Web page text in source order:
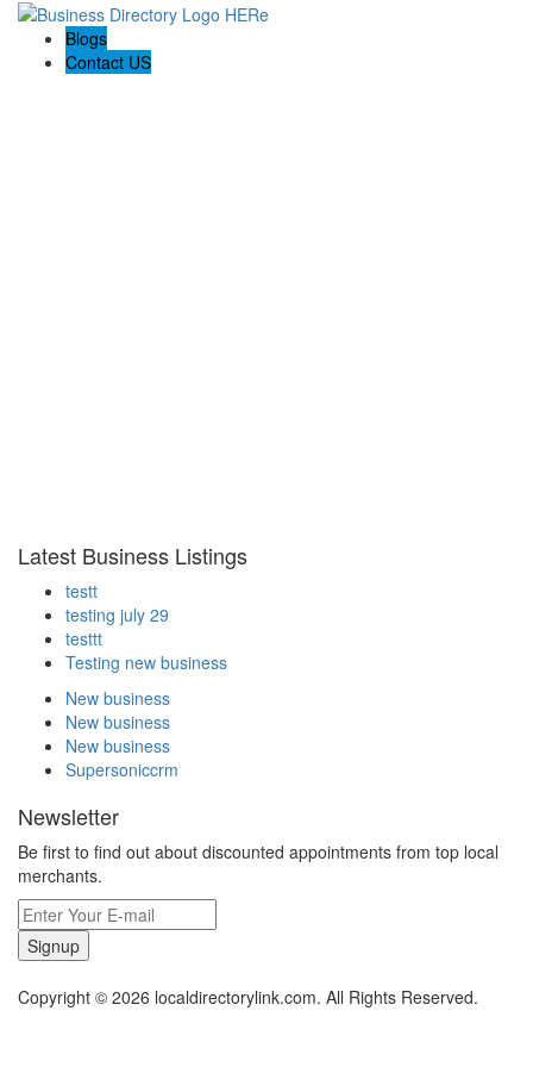
Blogs
Contact US
Latest Business Listings
testt
testing july 29
testtt
Testing new business
New business
New business
New business
Supersoniccrm
Newsletter
Be first to find out about discounted appointments from top local
merchants.
Signup
Copyright © 2026 localdirectorylink.com. All Rights Reserved.